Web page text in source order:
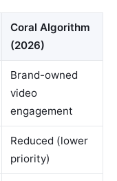
Coral Algorithm
(2026)
Brand-owned
video
engagement
Reduced (lower
priority)